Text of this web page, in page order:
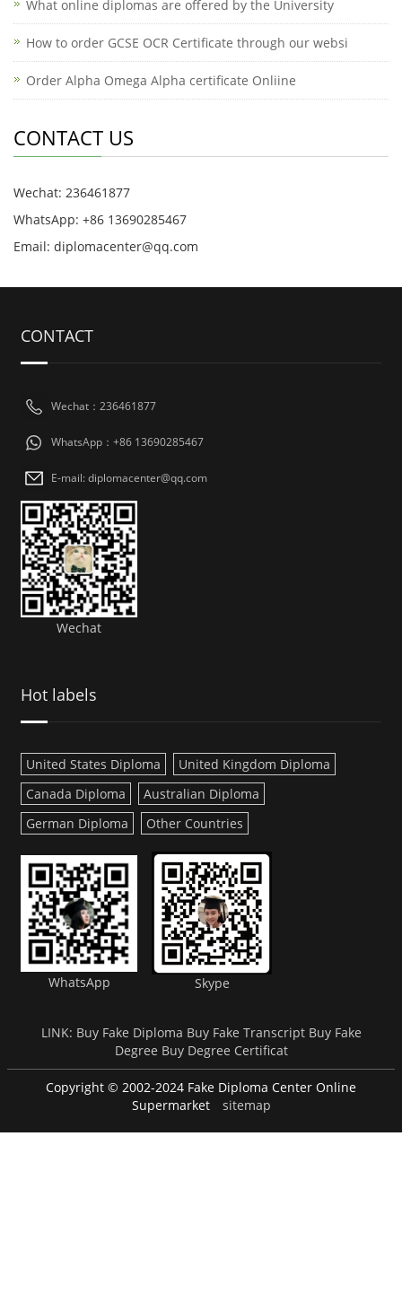
What online diplomas are offered by the University
How to order GCSE OCR Certificate through our websi
Order Alpha Omega Alpha certificate Onliine
CONTACT US
Wechat: 236461877
WhatsApp: +86 13690285467
Email: diplomacenter@qq.com
CONTACT
Wechat：236461877
WhatsApp：+86 13690285467
E-mail: diplomacenter@qq.com
Wechat
Hot labels
United States Diploma
United Kingdom Diploma
Canada Diploma
Australian Diploma
German Diploma
Other Countries
WhatsApp Skype
LINK: Buy Fake Diploma Buy Fake Transcript Buy Fake
Degree Buy Degree Certificat
Copyright © 2002-2024 Fake Diploma Center Online
Supermarket sitemap